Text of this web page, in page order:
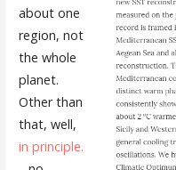
about one
region, not
the whole
planet.
Other than
that, well,
in principle.